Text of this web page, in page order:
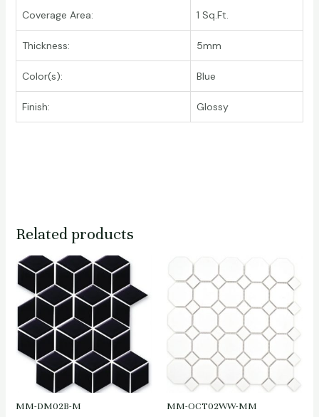
Coverage Area: 1 Sq.Ft.
Thickness: 5mm
Color(s): Blue
Finish: Glossy
Related products
MM-DM02B-M MM-OCT02WW-MM